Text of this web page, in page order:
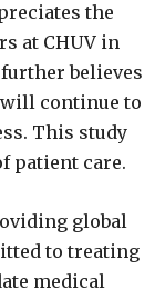
the
at CHUV in
believes
continue to
This study
patient care.
global
to treating
medical